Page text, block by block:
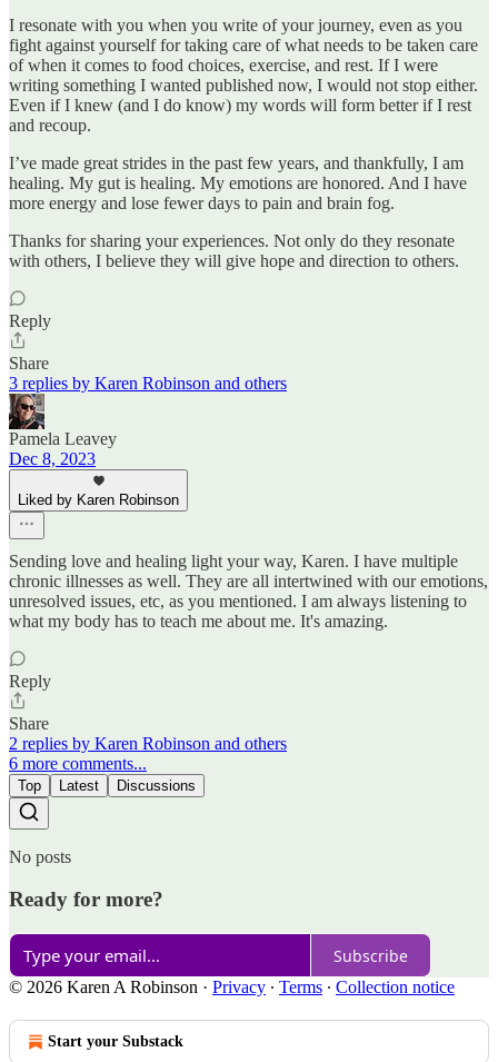
I resonate with you when you write of your journey, even as you
fight against yourself for taking care of what needs to be taken care
of when it comes to food choices, exercise, and rest. If I were
writing something I wanted published now, I would not stop either.
Even if I knew (and I do know) my words will form better if I rest
and recoup.
I’ve made great strides in the past few years, and thankfully, I am
healing. My gut is healing. My emotions are honored. And I have
more energy and lose fewer days to pain and brain fog.
Thanks for sharing your experiences. Not only do they resonate
with others, I believe they will give hope and direction to others.
Reply
Share
3 replies by Karen Robinson and others
Pamela Leavey
Dec 8, 2023
Liked by Karen Robinson
Sending love and healing light your way, Karen. I have multiple
chronic illnesses as well. They are all intertwined with our emotions,
unresolved issues, etc, as you mentioned. I am always listening to
what my body has to teach me about me. It's amazing.
Reply
Share
2 replies by Karen Robinson and others
6 more comments...
Top Latest Discussions
No posts
Ready for more?
Subscribe
© 2026 Karen A Robinson · Privacy ∙ Terms ∙ Collection notice
Start your Substack